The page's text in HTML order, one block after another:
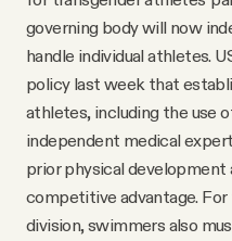
governing body will now
handle individual athletes.
policy last week that
athletes, including the use
independent medical
prior physical development
competitive advantage.
division, swimmers also